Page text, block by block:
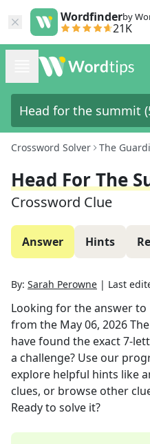
Wordfinderby
21K
Crossword Solver The
Head For The
Crossword Clue
Answer Hints
By: Sarah Perowne | Last
Looking for the answer to
from the May 06, 2026
have found the exact7-
a challenge? Use our
explore helpful hints like
clues, or browse other
Ready to solve it?